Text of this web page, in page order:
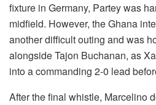
fixture in Germany, Partey was
midfield. However, the Ghana
another difficult outing and was
alongside Tajon Buchanan, as
into a commanding 2-0 lead
After the final whistle, Marcelino